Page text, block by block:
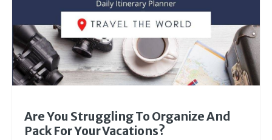
Are You Struggling To Organize And
Pack For Your Vacations?